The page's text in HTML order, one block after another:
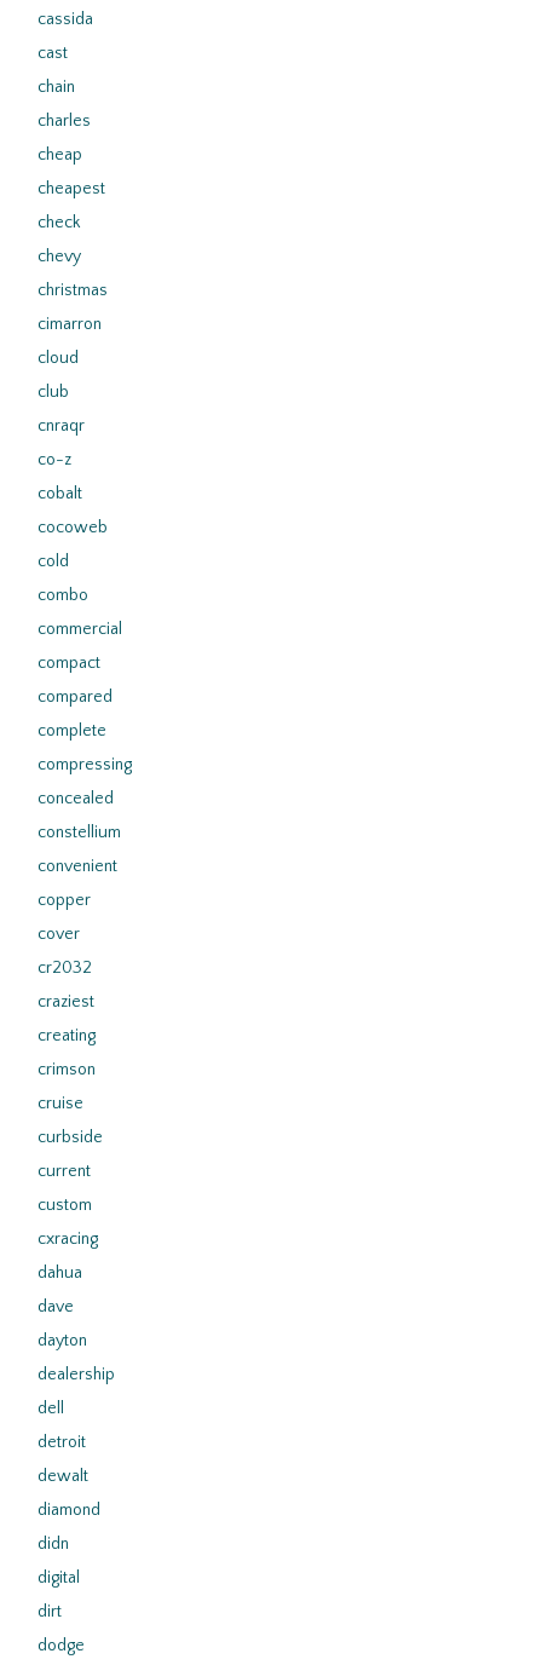
cassida
cast
chain
charles
cheap
cheapest
check
chevy
christmas
cimarron
cloud
club
cnraqr
co-z
cobalt
cocoweb
cold
combo
commercial
compact
compared
complete
compressing
concealed
constellium
convenient
copper
cover
cr2032
craziest
creating
crimson
cruise
curbside
current
custom
cxracing
dahua
dave
dayton
dealership
dell
detroit
dewalt
diamond
didn
digital
dirt
dodge